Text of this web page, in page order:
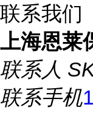
联系我们
上海恩莱
联系人
联系手机